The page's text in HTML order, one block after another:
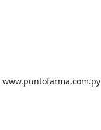
www.puntofarma.com.py